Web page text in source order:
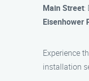
Main Street:
Eisenhower
Experience
installation